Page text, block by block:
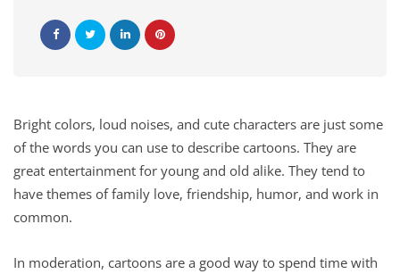
Bright colors, loud noises, and cute characters are just some
of the words you can use to describe cartoons. They are
great entertainment for young and old alike. They tend to
have themes of family love, friendship, humor, and work in
common.
In moderation, cartoons are a good way to spend time with